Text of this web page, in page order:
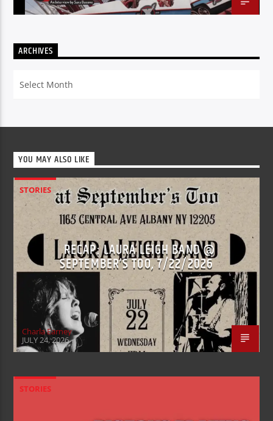
ARCHIVES
YOU MAY ALSO LIKE
STORIES
RECAP: LAURA LEIGH BAND @
SEPTEMBER’S TOO, 7/22/2026
Charla Earney
JULY 24, 2026
STORIES